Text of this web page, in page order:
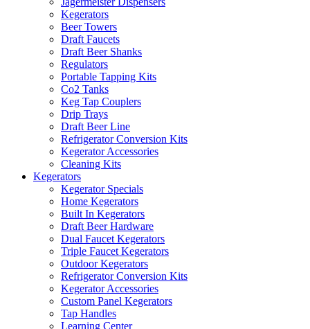
Kegerators
Beer Towers
Draft Faucets
Draft Beer Shanks
Regulators
Portable Tapping Kits
Co2 Tanks
Keg Tap Couplers
Drip Trays
Draft Beer Line
Refrigerator Conversion Kits
Kegerator Accessories
Cleaning Kits
Kegerators
Kegerator Specials
Home Kegerators
Built In Kegerators
Draft Beer Hardware
Dual Faucet Kegerators
Triple Faucet Kegerators
Outdoor Kegerators
Refrigerator Conversion Kits
Kegerator Accessories
Custom Panel Kegerators
Tap Handles
Learning Center